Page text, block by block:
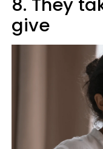
8. They
give